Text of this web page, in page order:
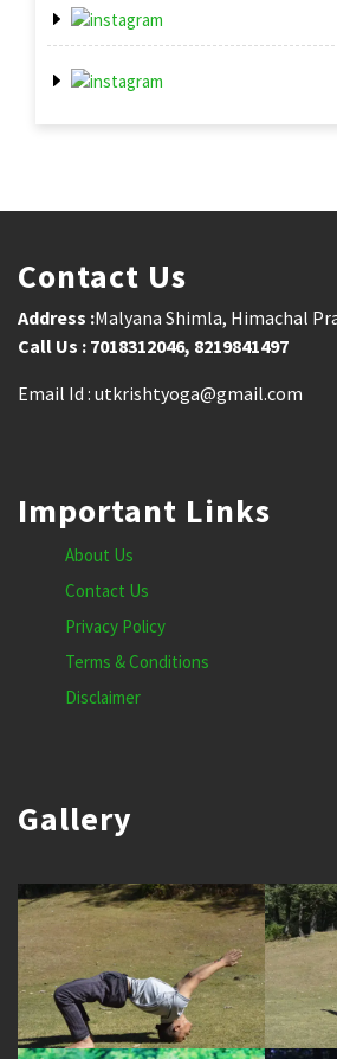
Contact Us
Address :Malyana Shimla, Himachal
Call Us : 7018312046, 8219841497
Email Id : utkrishtyoga@gmail.com
Important Links
About Us
Contact Us
Privacy Policy
Terms & Conditions
Disclaimer
Gallery